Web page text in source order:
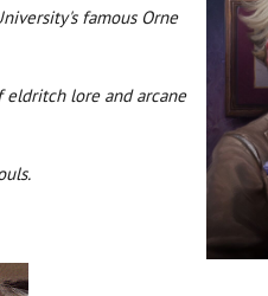
famous Orne
eldritch lore and arcane